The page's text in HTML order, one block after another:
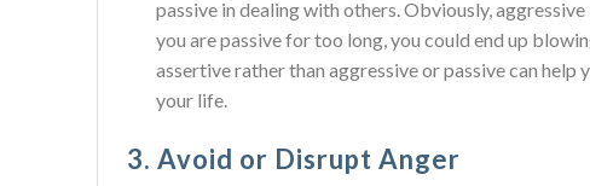
passive in dealing with others. Obviously,
you are passive for too long, you could end up
assertive rather than aggressive or passive can
your life.
3. Avoid or Disrupt Anger